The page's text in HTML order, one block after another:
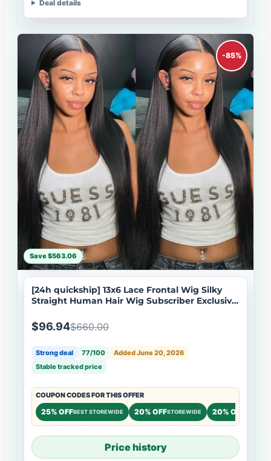
Deal details
-85%
Save $563.06
[24h quickship] 13x6 Lace Frontal Wig Silky
Straight Human Hair Wig Subscriber Exclusive
$96.94$660.00
Strong deal 77/100
Added June 20, 2026
Stable tracked price
COUPON CODES FOR THIS OFFER
25% OFFBEST STOREWIDE 20% OFFSTOREWIDE 20% OFF
Price history